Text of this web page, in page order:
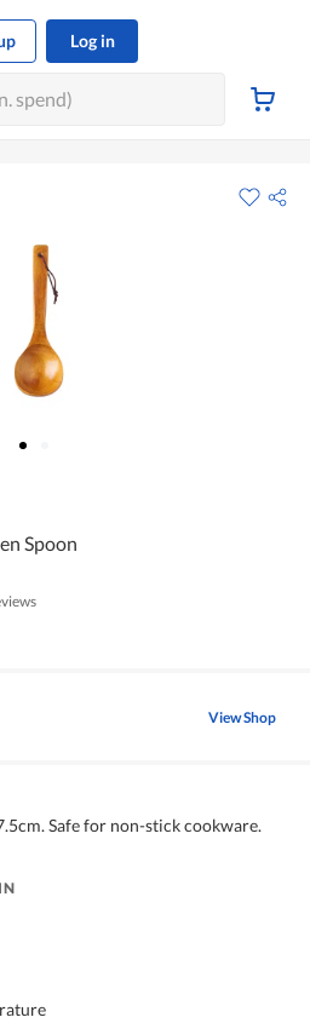
Log in
Spoon
View Shop
Safe for non-stick cookware.